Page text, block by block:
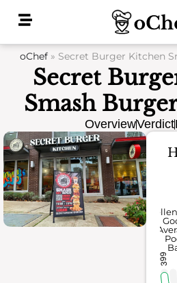
oChef » Secret Burger Kitchen
Secret
Smash
OverviewVerdict
399